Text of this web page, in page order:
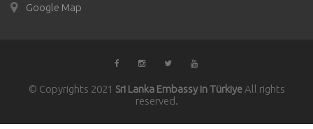
Google Map
© Copyrights 2021 Sri Lanka Embassy in TürkiyeAll rights
reserved.